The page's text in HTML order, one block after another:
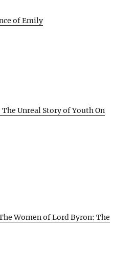
of Emily
Unreal Story of Youth On
Women of Lord Byron: The